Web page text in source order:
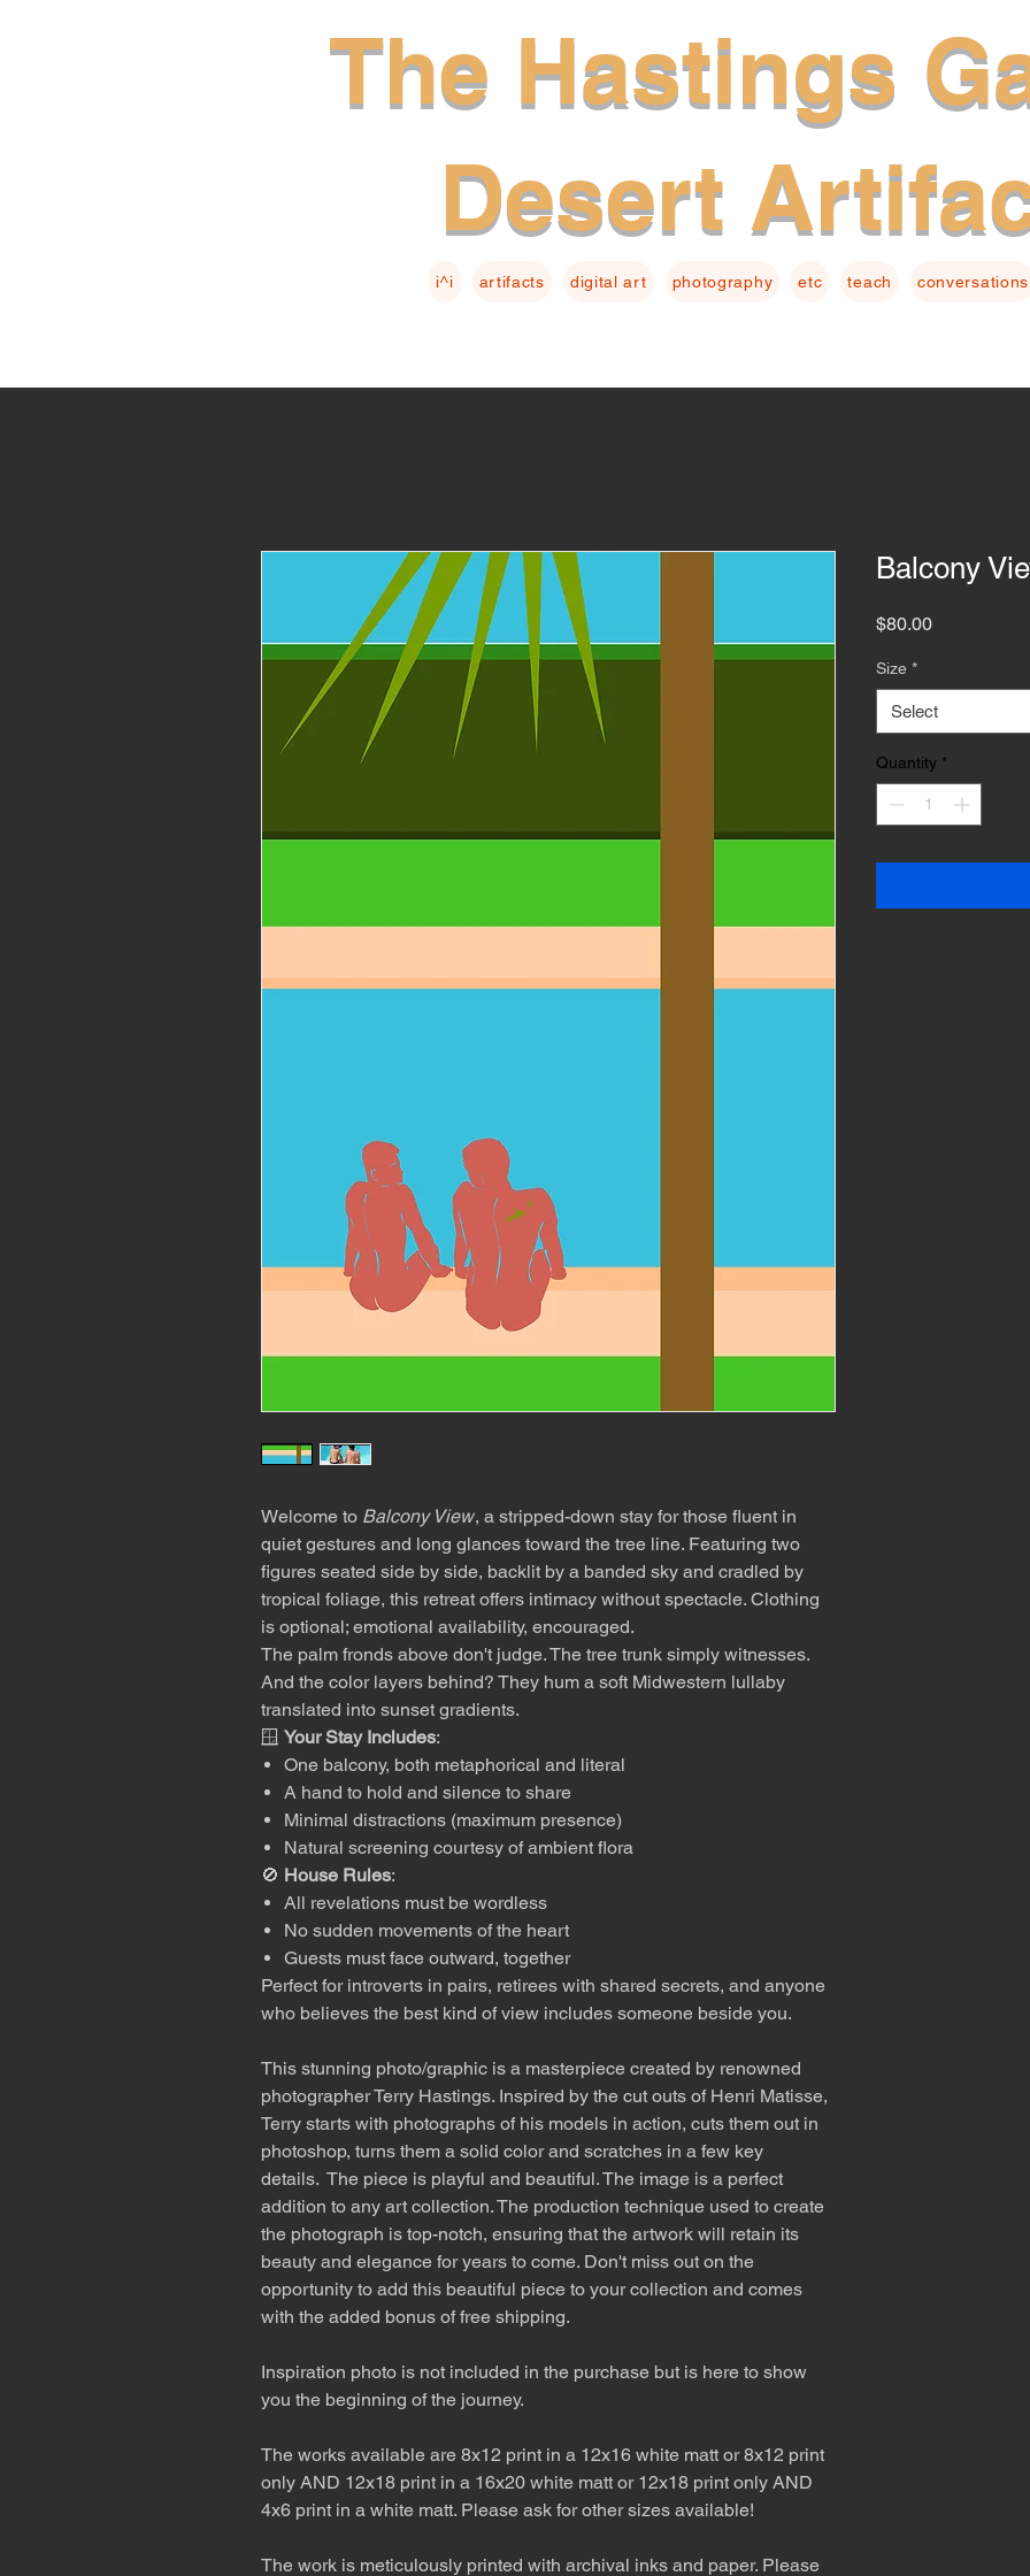
The Hastings
Desert
i^i artifacts digital art photography etc teach conversations
Welcome to Balcony View, a stripped-down stay for those fluent in
quiet gestures and long glances toward the tree line. Featuring two
figures seated side by side, backlit by a banded sky and cradled by
tropical foliage, this retreat offers intimacy without spectacle. Clothing
is optional; emotional availability, encouraged.
The palm fronds above don't judge. The tree trunk simply witnesses.
And the color layers behind? They hum a soft Midwestern lullaby
translated into sunset gradients.
🪟 Your Stay Includes:
One balcony, both metaphorical and literal
A hand to hold and silence to share
Minimal distractions (maximum presence)
Natural screening courtesy of ambient flora
🚫 House Rules:
All revelations must be wordless
No sudden movements of the heart
Guests must face outward, together
Perfect for introverts in pairs, retirees with shared secrets, and anyone
who believes the best kind of view includes someone beside you.
This stunning photo/graphic is a masterpiece created by renowned
photographer Terry Hastings. Inspired by the cut outs of Henri Matisse,
Terry starts with photographs of his models in action, cuts them out in
photoshop, turns them a solid color and scratches in a few key
details. The piece is playful and beautiful. The image is a perfect
addition to any art collection. The production technique used to create
the photograph is top-notch, ensuring that the artwork will retain its
beauty and elegance for years to come. Don't miss out on the
opportunity to add this beautiful piece to your collection and comes
with the added bonus of free shipping.
Inspiration photo is not included in the purchase but is here to show
you the beginning of the journey.
The works available are 8x12 print in a 12x16 white matt or 8x12 print
only AND 12x18 print in a 16x20 white matt or 12x18 print only AND
4x6 print in a white matt. Please ask for other sizes available!
The work is meticulously printed with archival inks and paper. Please
Balcony
$80.00Price
Size *
Select
Quantity *